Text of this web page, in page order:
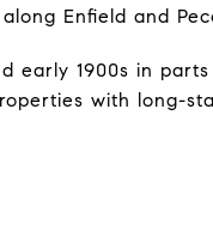
Enfield and
early 1900s in
with long-